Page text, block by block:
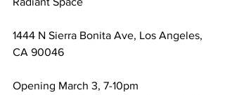
1444 N Sierra Bonita Ave, Los Angeles,
CA 90046
Opening March 3, 7-10pm